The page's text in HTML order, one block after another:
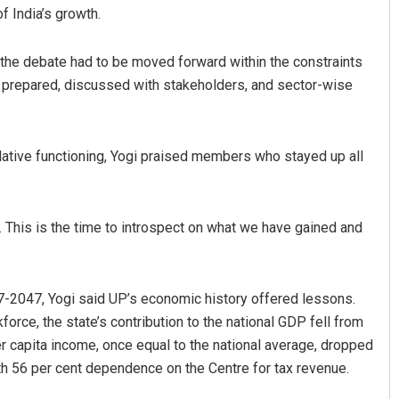
India’s growth.
debate had to be moved forward within the constraints
discussed with stakeholders, and sector-wise
functioning, Yogi praised members who stayed up all
is the time to introspect on what we have gained and
Yogi said UP’s economic history offered lessons.
the state’s contribution to the national GDP fell from
income, once equal to the national average, dropped
per cent dependence on the Centre for tax revenue.
DECEMBER 12, 2019